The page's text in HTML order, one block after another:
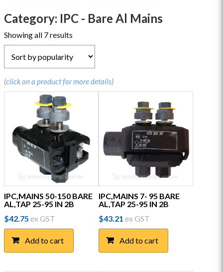
Category: IPC - Bare Al Mains
Showing all 7 results
by
popularity
(click on a product for more details)
IPC,MAINS 50-150 BARE
AL,TAP 25-95 IN 2B
$42.75 ex GST
Add to cart
IPC,MAINS 7- 95 BARE
AL,TAP 25-95 IN 2B
$43.21 ex GST
Add to cart